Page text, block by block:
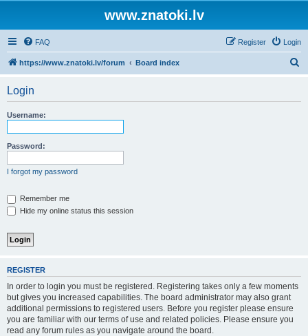
www.znatoki.lv
FAQ Login
Register
https://www.znatoki.lv/forum Board index
Login
Username:
Password:
I forgot my password
Remember me
Hide my online status this session
REGISTER
In order to login you must be registered. Registering takes only a few moments
but gives you increased capabilities. The board administrator may also grant
additional permissions to registered users. Before you register please ensure
you are familiar with our terms of use and related policies. Please ensure you
read any forum rules as you navigate around the board.